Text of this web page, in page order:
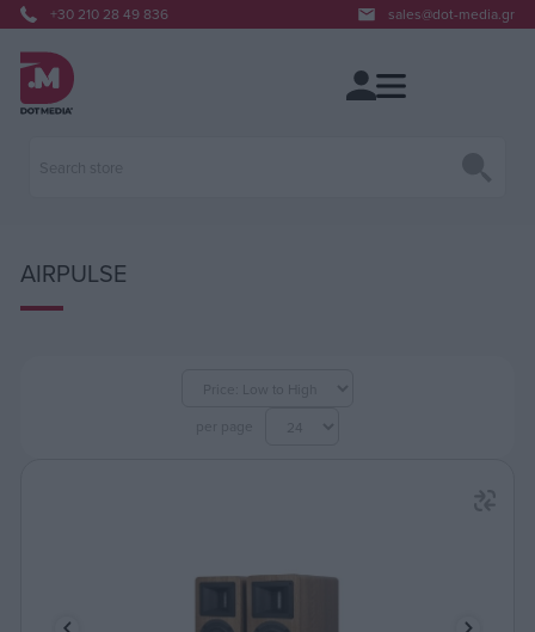
+30 210 28 49 836 sales@dot-media.gr
AIRPULSE